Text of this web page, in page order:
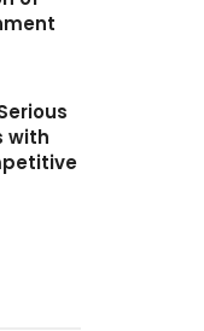
with